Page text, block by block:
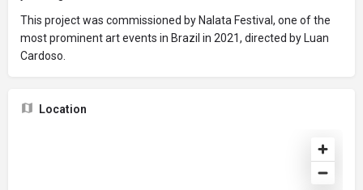
This project was commissioned by Nalata Festival, one of the
most prominent art events in Brazil in 2021, directed by Luan
Cardoso.
Location